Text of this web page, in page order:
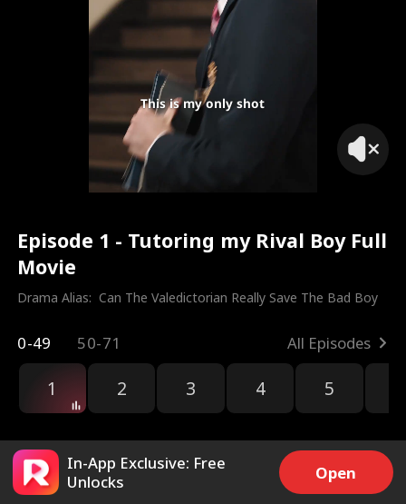
This is my only shot
Episode 1 - Tutoring my Rival Boy Full
Movie
Drama Alias: Can The Valedictorian Really Save The Bad Boy
0-49 50-71 All Episodes
1 2 3 4 5
In-App Exclusive: Free
Unlocks
Open